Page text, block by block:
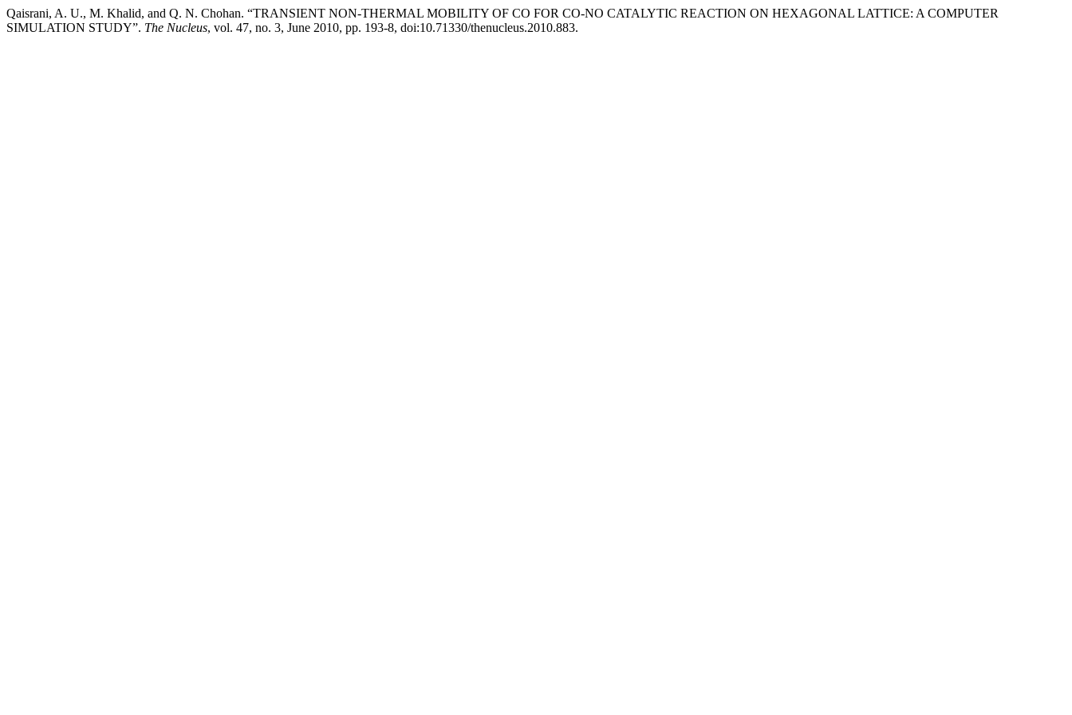
Qaisrani, A. U., M. Khalid, and Q. N. Chohan. “TRANSIENT NON-THERMAL MOBILITY OF CO FOR CO-NO CATALYTIC REACTION ON HEXAGONAL LATTICE: A COMPUTER
SIMULATION STUDY”. The Nucleus, vol. 47, no. 3, June 2010, pp. 193-8, doi:10.71330/thenucleus.2010.883.